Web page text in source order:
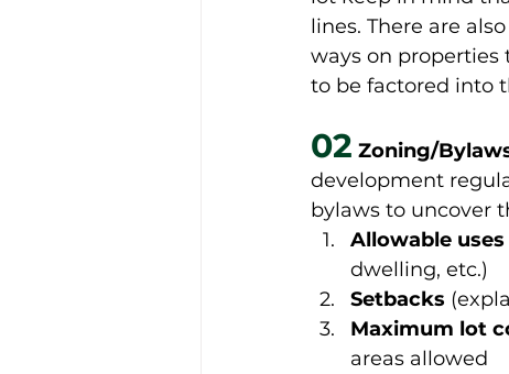
lines. There are
ways on properties
to be factored into
02 Zoning/
development
bylaws to uncover
Allowable uses
dwelling, etc.)
Setbacks
Maximum lot
areas allowed